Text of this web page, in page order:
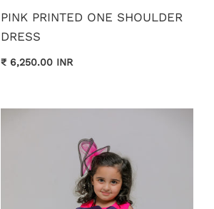
PINK PRINTED ONE SHOULDER
DRESS
₹ 6,250.00 INR